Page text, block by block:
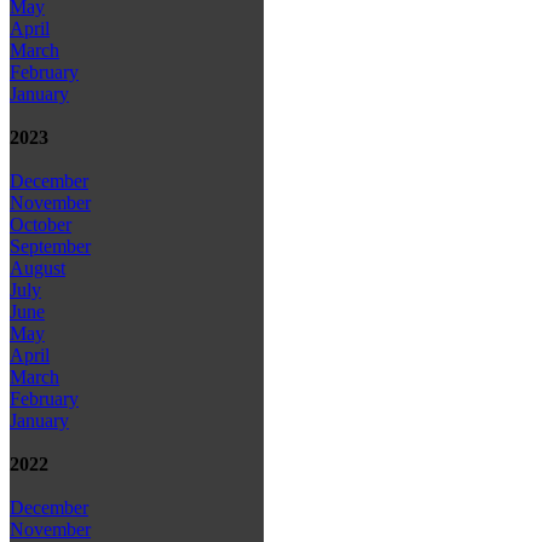
May
April
March
February
January
2023
December
November
October
September
August
July
June
May
April
March
February
January
2022
December
November